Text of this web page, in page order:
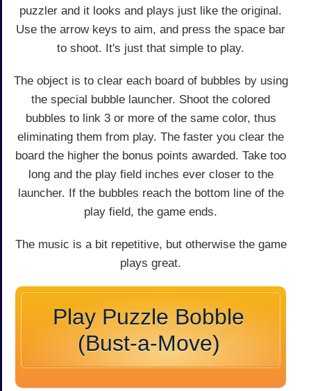
puzzler and it looks and plays just like the original.
Use the arrow keys to aim, and press the space bar
to shoot. It's just that simple to play.
The object is to clear each board of bubbles by using
the special bubble launcher. Shoot the colored
bubbles to link 3 or more of the same color, thus
eliminating them from play. The faster you clear the
board the higher the bonus points awarded. Take too
long and the play field inches ever closer to the
launcher. If the bubbles reach the bottom line of the
play field, the game ends.
The music is a bit repetitive, but otherwise the game
plays great.
Play Puzzle Bobble
(Bust-a-Move)